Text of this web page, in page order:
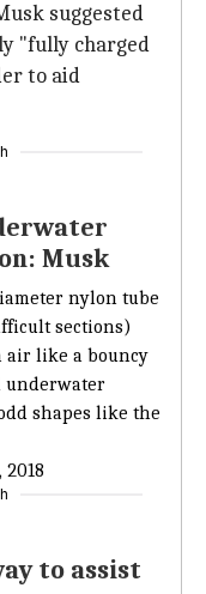
suggested
"fully charged
to aid
Musk
nylon tube
sections)
like a bouncy
underwater
shapes like the
2018
to assist